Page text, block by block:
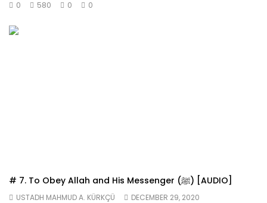
0 580 0 0
# 7. To Obey Allah and His Messenger (ﷺ) [AUDIO]
USTADH MAHMUD A. KÜRKÇÜ
DECEMBER 29, 2020